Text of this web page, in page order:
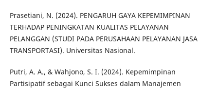
Prasetiani, N. (2024). PENGARUH GAYA KEPEMIMPINAN
TERHADAP PENINGKATAN KUALITAS PELAYANAN
PELANGGAN (STUDI PADA PERUSAHAAN PELAYANAN JASA
TRANSPORTASI). Universitas Nasional.
Putri, A. A., & Wahjono, S. I. (2024). Kepemimpinan
Partisipatif sebagai Kunci Sukses dalam Manajemen